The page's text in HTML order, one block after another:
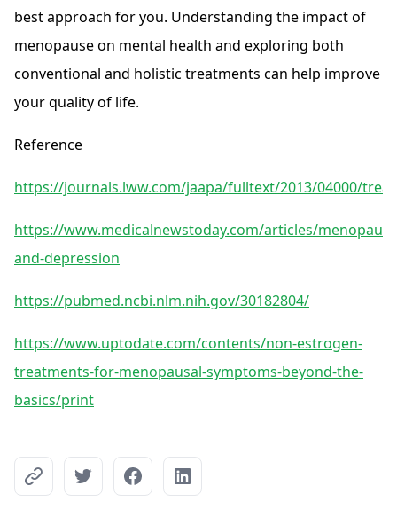
best approach for you. Understanding the impact of
menopause on mental health and exploring both
conventional and holistic treatments can help improve
your quality of life.
Reference
https://journals.lww.com/jaapa/fulltext/2013/04000/
https://www.medicalnewstoday.com/articles/
and-depression
https://pubmed.ncbi.nlm.nih.gov/30182804/
https://www.uptodate.com/contents/non-estrogen-
treatments-for-menopausal-symptoms-beyond-the-
basics/print